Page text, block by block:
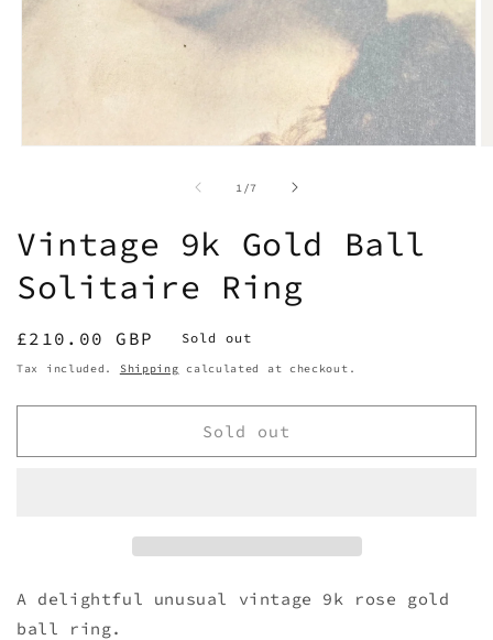
1/of7
Vintage 9k Gold Ball
Solitaire Ring
Regular
price
£210.00 GBP Sold out
Tax included. Shipping calculated at checkout.
Sold out
A delightful unusual vintage 9k rose gold
ball ring.